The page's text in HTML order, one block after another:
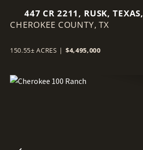
447 CR 2211, RUSK, TEXAS,
75785
CHEROKEE COUNTY,TX
150.55± ACRES | $4,495,000